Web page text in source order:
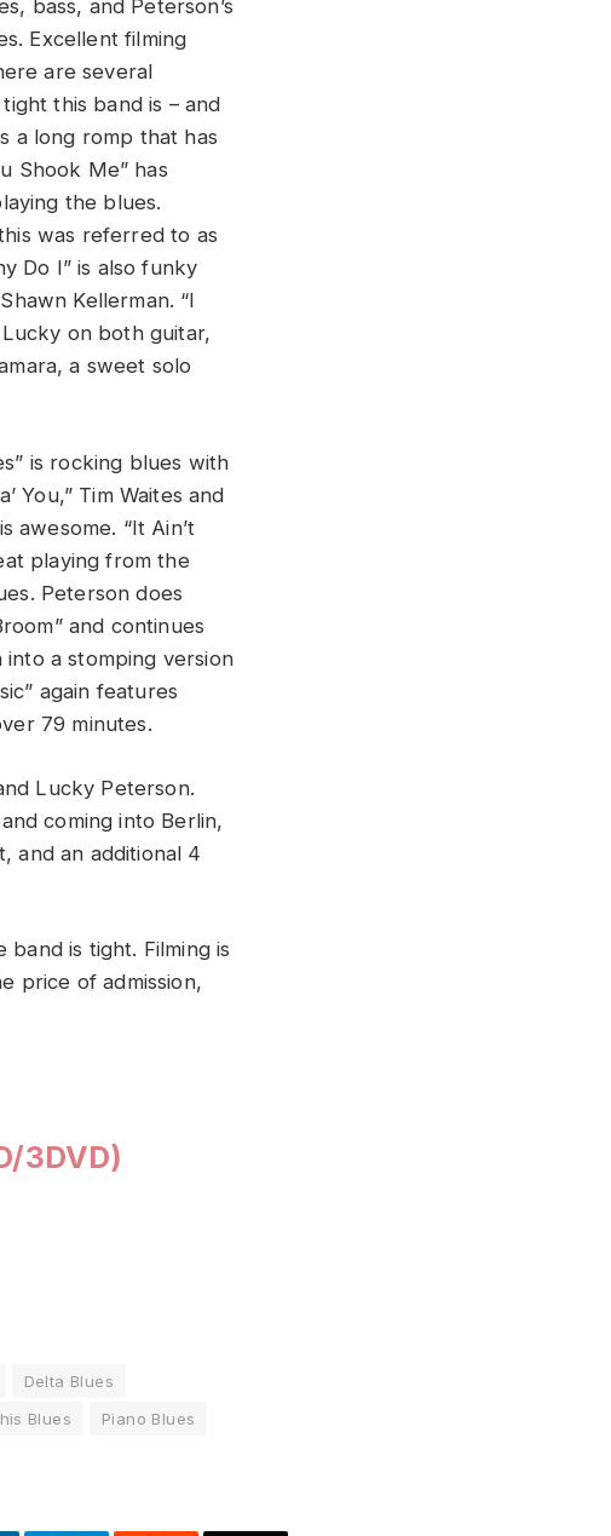
bass, and Peterson’s
Excellent filming
are several
this band is – and
a long romp that has
Shook Me” has
the blues.
was referred to as
Do I” is also funky
Kellerman. “I
Lucky on both guitar,
a sweet solo
is rocking blues with
You,” Tim Waites and
awesome. “It Ain’t
playing from the
Peterson does
and continues
into a stomping version
again features
79 minutes.
Lucky Peterson.
coming into Berlin,
and an additional 4
band is tight. Filming is
price of admission,
3DVD)
Delta Blues
Blues
Piano Blues